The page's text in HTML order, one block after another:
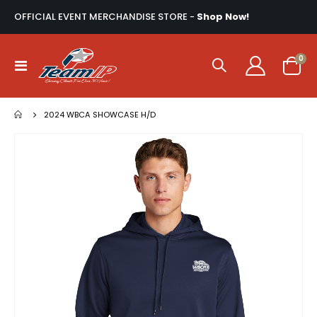
OFFICIAL EVENT MERCHANDISE STORE - Shop Now!
Toggle
Nav
Cart
0
2024 WBCA SHOWCASE H/D